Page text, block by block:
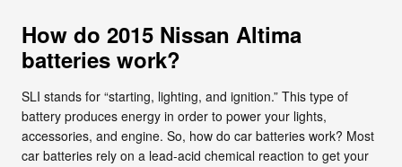
How do 2015 Nissan Altima
batteries work?
SLI stands for “starting, lighting, and ignition.” This type of
battery produces energy in order to power your lights,
accessories, and engine. So, how do car batteries work? Most
car batteries rely on a lead-acid chemical reaction to get your